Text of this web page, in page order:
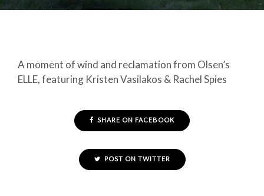
A moment of wind and reclamation from Olsen’s
ELLE, featuring Kristen Vasilakos & Rachel Spies
SHARE ON FACEBOOK
POST ON TWITTER